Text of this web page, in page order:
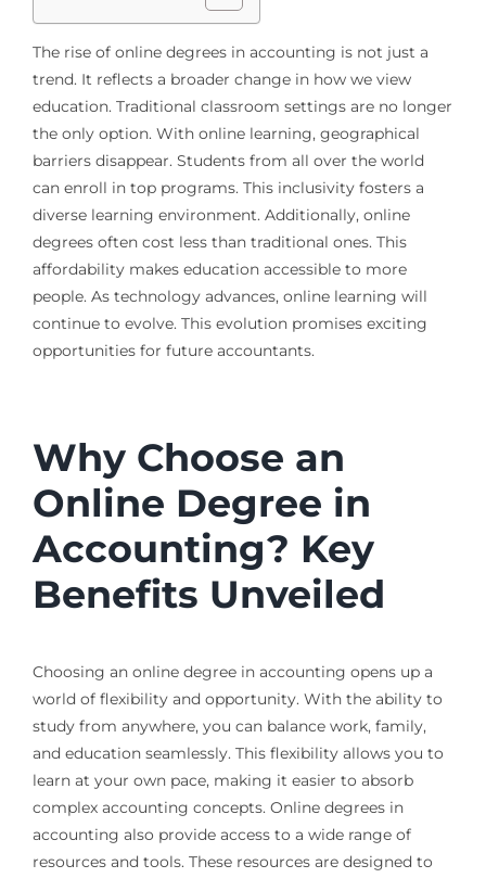
The rise of online degrees in accounting is not just a
trend. It reflects a broader change in how we view
education. Traditional classroom settings are no longer
the only option. With online learning, geographical
barriers disappear. Students from all over the world
can enroll in top programs. This inclusivity fosters a
diverse learning environment. Additionally, online
degrees often cost less than traditional ones. This
affordability makes education accessible to more
people. As technology advances, online learning will
continue to evolve. This evolution promises exciting
opportunities for future accountants.
Why Choose an
Online Degree in
Accounting? Key
Benefits Unveiled
Choosing an online degree in accounting opens up a
world of flexibility and opportunity. With the ability to
study from anywhere, you can balance work, family,
and education seamlessly. This flexibility allows you to
learn at your own pace, making it easier to absorb
complex accounting concepts. Online degrees in
accounting also provide access to a wide range of
resources and tools. These resources are designed to